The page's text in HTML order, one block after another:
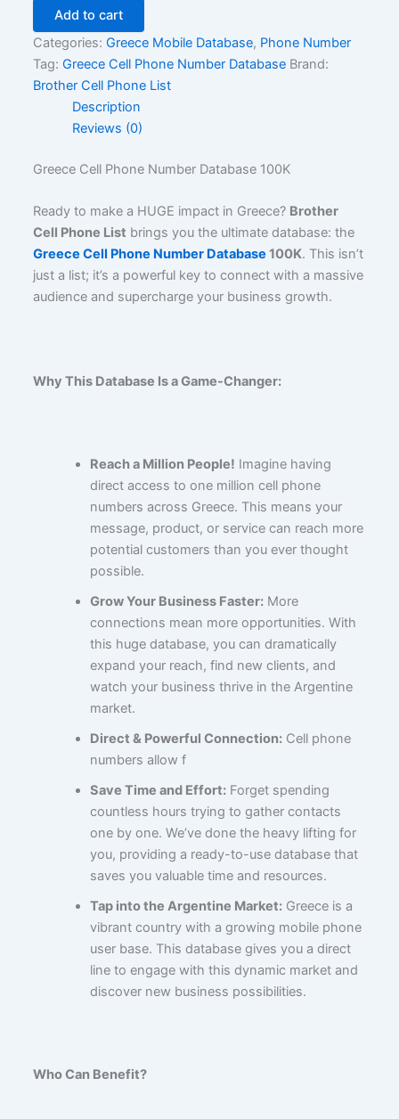
Add to cart
Categories: Greece Mobile Database, Phone Number
Tag: Greece Cell Phone Number Database Brand:
Brother Cell Phone List
Description
Reviews (0)
Greece Cell Phone Number Database 100K
Ready to make a HUGE impact in Greece? Brother
Cell Phone List brings you the ultimate database: the
Greece Cell Phone Number Database 100K. This isn’t
just a list; it’s a powerful key to connect with a massive
audience and supercharge your business growth.
Why This Database Is a Game-Changer:
Reach a Million People! Imagine having
direct access to one million cell phone
numbers across Greece. This means your
message, product, or service can reach more
potential customers than you ever thought
possible.
Grow Your Business Faster:More
connections mean more opportunities. With
this huge database, you can dramatically
expand your reach, find new clients, and
watch your business thrive in the Argentine
market.
Direct & Powerful Connection:Cell phone
numbers allow f
Save Time and Effort:Forget spending
countless hours trying to gather contacts
one by one. We’ve done the heavy lifting for
you, providing a ready-to-use database that
saves you valuable time and resources.
Tap into the Argentine Market:Greece is a
vibrant country with a growing mobile phone
user base. This database gives you a direct
line to engage with this dynamic market and
discover new business possibilities.
Who Can Benefit?